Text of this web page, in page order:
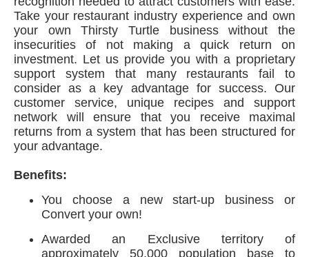
Take your restaurant industry experience and own
your own Thirsty Turtle business without the
insecurities of not making a quick return on
investment. Let us provide you with a proprietary
support system that many restaurants fail to
consider as a key advantage for success. Our
customer service, unique recipes and support
network will ensure that you receive maximal
returns from a system that has been structured for
your advantage.
Benefits:
You choose a new start-up business or
Convert your own!
Awarded an Exclusive territory of
approximately 50,000 population base to